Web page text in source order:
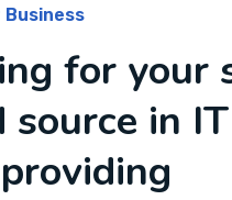
for your
in